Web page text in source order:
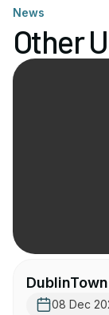
News
Other
08 Dec